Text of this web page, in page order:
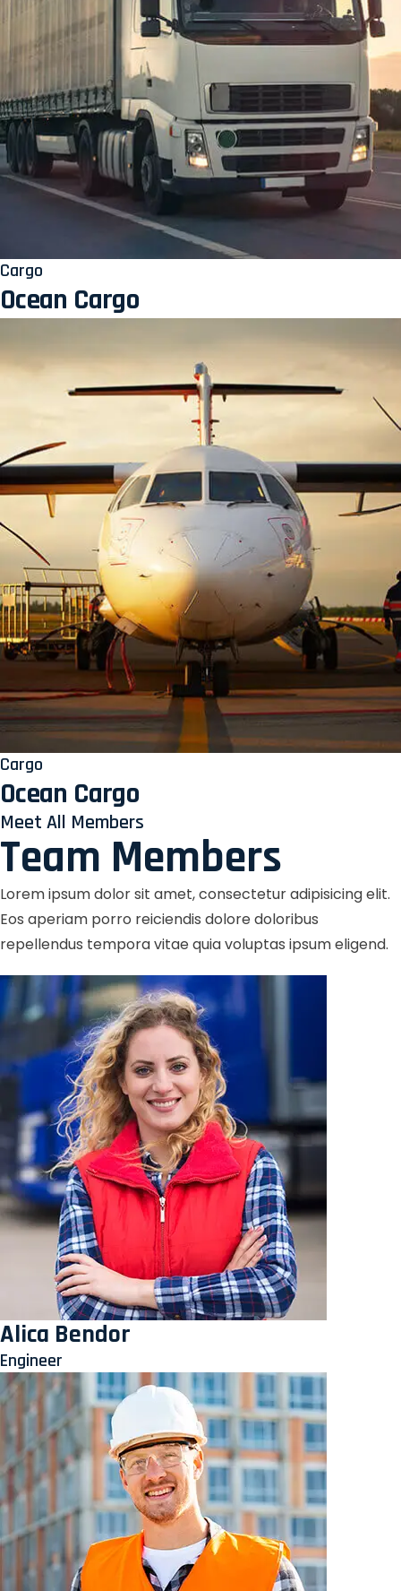
Cargo
Ocean Cargo
Cargo
Ocean Cargo
Meet All Members
Team Members
Lorem ipsum dolor sit amet, consectetur adipisicing elit.
Eos aperiam porro reiciendis dolore doloribus
repellendus tempora vitae quia voluptas ipsum eligend.
Alica Bendor
Engineer